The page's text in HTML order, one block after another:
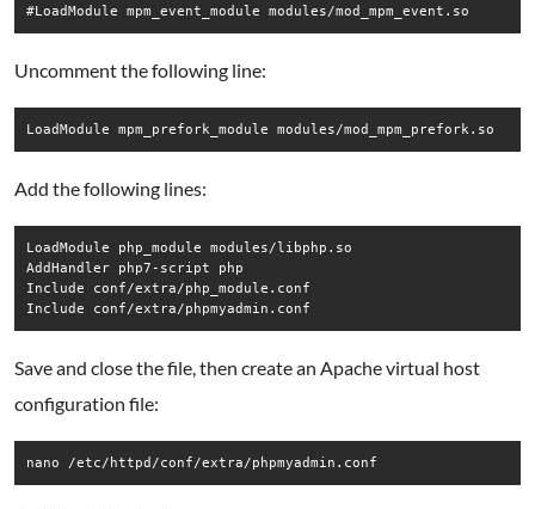
Uncomment the following line:
Add the following lines:
LoadModule php_module modules/libphp.so
AddHandler php7-script php
Include conf/extra/php_module.conf
Save and close the file, then create an Apache virtual host
configuration file:
nano /etc/httpd/conf/extra/phpmyadmin.conf